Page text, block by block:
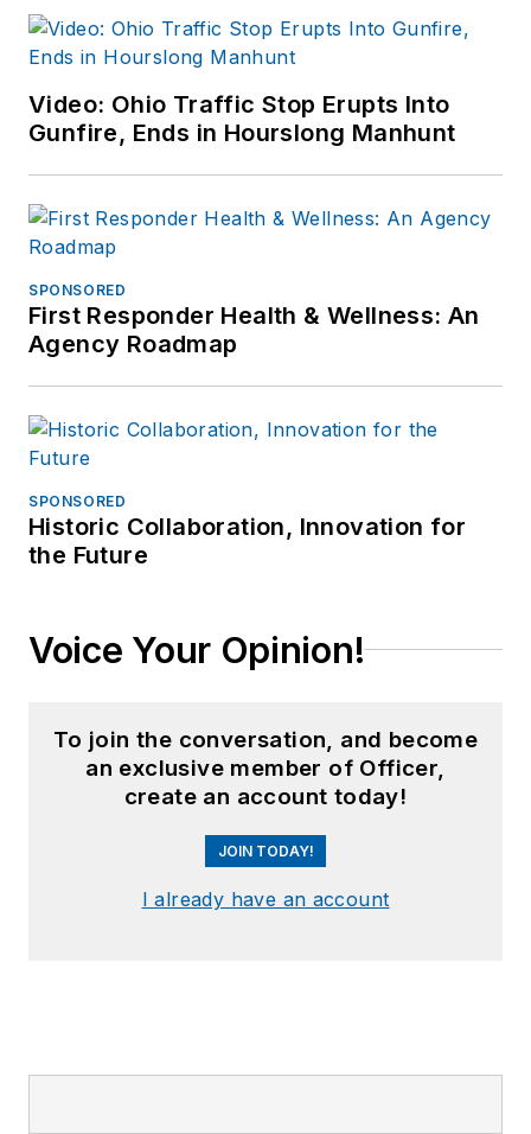
Video: Ohio Traffic Stop Erupts Into
Gunfire, Ends in Hourslong Manhunt
SPONSORED
First Responder Health & Wellness: An
Agency Roadmap
SPONSORED
Historic Collaboration, Innovation for
the Future
Voice Your Opinion!
To join the conversation, and become
an exclusive member of Officer,
create an account today!
JOIN TODAY!
I already have an account